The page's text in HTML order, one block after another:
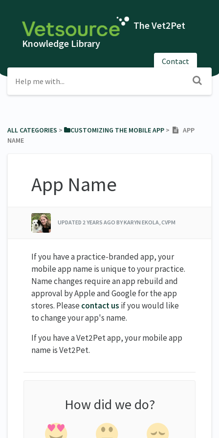
The Vet2Pet
Knowledge Library
Contact
ALL CATEGORIES ​ > ​ ​CUSTOMIZING THE MOBILE APP ​ > ​
APP
NAME
App Name
UPDATED 2 YEARS AGO BY KARYN EKOLA, CVPM
If you have a practice-branded app, your
mobile app name is unique to your practice.
Name changes require an app rebuild and
approval by Apple and Google for the app
stores. Please contact us if you would like
to change your app's name.
If you have a Vet2Pet app, your mobile app
name is Vet2Pet.
How did we do?